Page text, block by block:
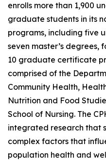
enrolls more than 1,900
graduate students in its
programs, including five
seven master’s
10 graduate certificate
comprised of the
Community Health,
Nutrition and Food
School of Nursing. The
integrated research that
complex factors that
population health and